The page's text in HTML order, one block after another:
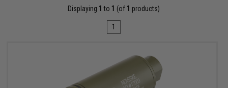
Displaying 1 to 1 (of 1 products)
1